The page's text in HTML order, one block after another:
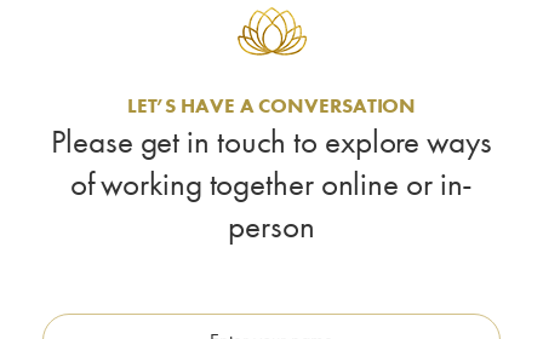
LET’S HAVE A CONVERSATION
Please get in touch to explore ways
of working together online or in-
person